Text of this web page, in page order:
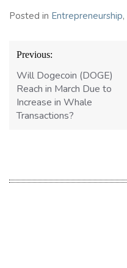
Posted in Entrepreneurship,
Post
navigation
Previous:
Will Dogecoin (DOGE)
Reach in March Due to
Increase in Whale
Transactions?